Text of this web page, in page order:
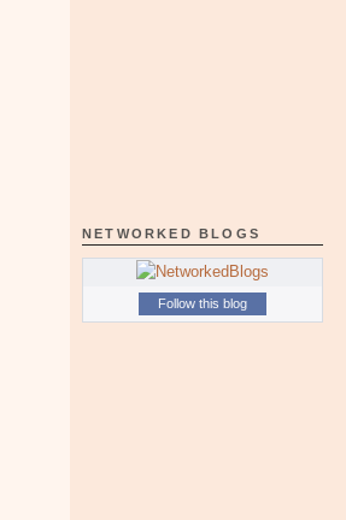
NETWORKED BLOGS
Follow this blog